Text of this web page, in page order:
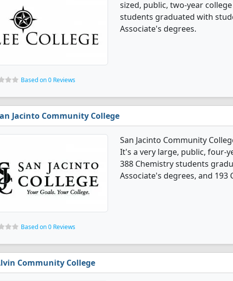
sized, public, two-year
students graduated with
Associate's degrees.
Based on 0 Reviews
Jacinto Community College
San Jacinto Community
It's a very large, public, four-
388 Chemistry students
Associate's degrees, and 193
Based on 0 Reviews
Community College